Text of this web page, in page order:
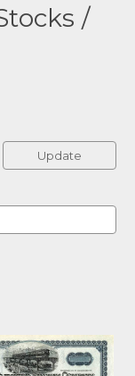
/
Update